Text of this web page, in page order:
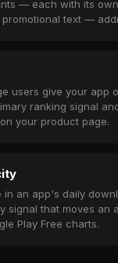
— each with its
text —
users give your app
ranking signal
your product page.
in an app's daily
signal that moves an
Play Free charts.